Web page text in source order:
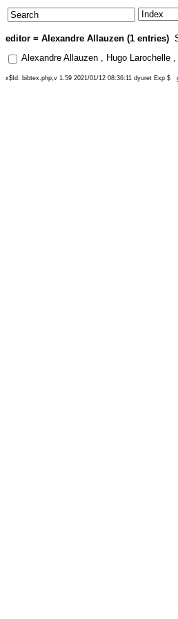
editor = Alexandre Allauzen (1 entries)
Alexandre Allauzen , Hugo Larochelle ,
x$Id: bibtex.php,v 1.59 2021/01/12 08:36:11 dyuret Exp $